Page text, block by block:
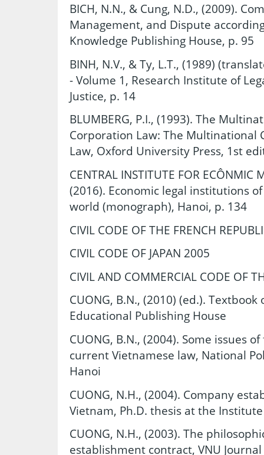
BICH, N.N., & Cung, N.D., (2009).
Management, and Dispute
Knowledge Publishing House, p. 95
BINH, N.V., & Ty, L.T., (1989)
- Volume 1, Research Institute of
Justice, p. 14
BLUMBERG, P.I., (1993). The
Corporation Law: The Multinational
Law, Oxford University Press, 1st
CENTRAL INSTITUTE FOR ECÔNMIC
(2016). Economic legal institutions
world (monograph), Hanoi, p. 134
CIVIL CODE OF THE FRENCH
CIVIL CODE OF JAPAN 2005
CIVIL AND COMMERCIAL CODE OF
CUONG, B.N., (2010) (ed.).
Educational Publishing House
CUONG, B.N., (2004). Some issues
current Vietnamese law, National
Hanoi
CUONG, N.H., (2004). Company
Vietnam, Ph.D. thesis at the
CUONG, N.H., (2003). The
establishment contract, VNU Journal